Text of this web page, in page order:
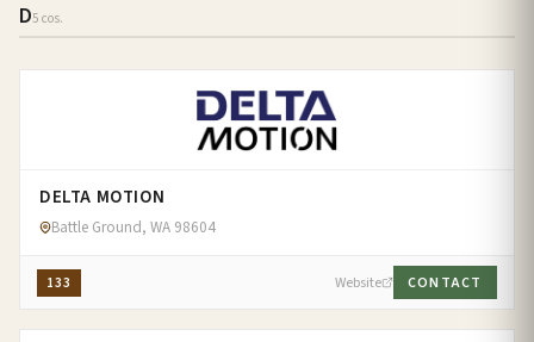
D5 cos.
DELTA MOTION
Battle Ground, WA 98604
133 Website CONTACT